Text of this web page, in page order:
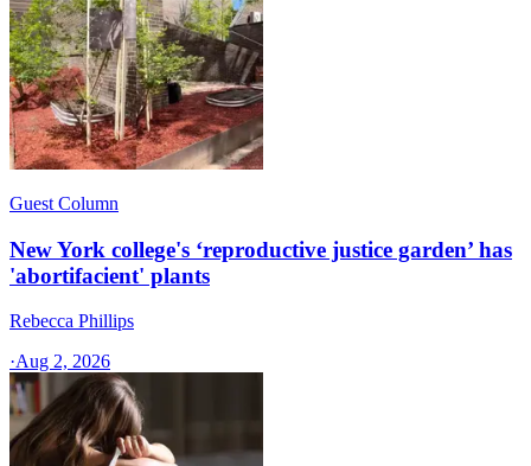
Guest Column
New York college's ‘reproductive justice garden’ has
'abortifacient' plants
Rebecca Phillips
·Aug 2, 2026